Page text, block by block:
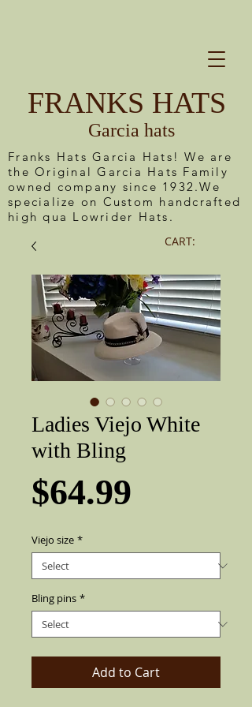
FRANKS HATS
Garcia hats
CART:
Franks Hats Garcia Hats! We are
the Original Garcia Hats Family
owned company since 1932.We
specialize on Custom handcrafted
high qua Lowrider Hats.
Ladies Viejo White
with Bling
$64.99
Viejo size *
Bling pins *
Add to Cart